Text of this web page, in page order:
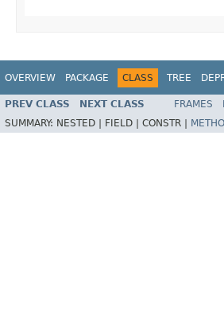
OVERVIEW PACKAGE CLASS TREE
PREV CLASS NEXT CLASS FRAMES
SUMMARY: NESTED | FIELD | CONSTR |